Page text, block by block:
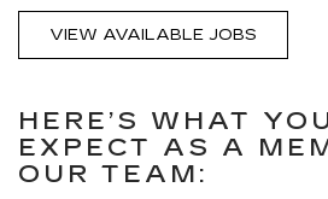
VIEW AVAILABLE JOBS
HERE’S WHAT
EXPECT AS A
OUR TEAM: